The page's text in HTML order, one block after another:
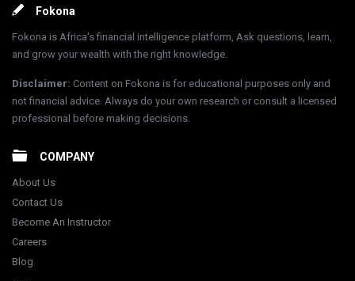
FooterFokona
Fokona is Africa's financial intelligence platform, Ask questions, learn,
and grow your wealth with the right knowledge.
Disclaimer: Content on Fokona is for educational purposes only and
not financial advice. Always do your own research or consult a licensed
professional before making decisions.
COMPANY
About Us
Contact Us
Become An Instructor
Careers
Blog